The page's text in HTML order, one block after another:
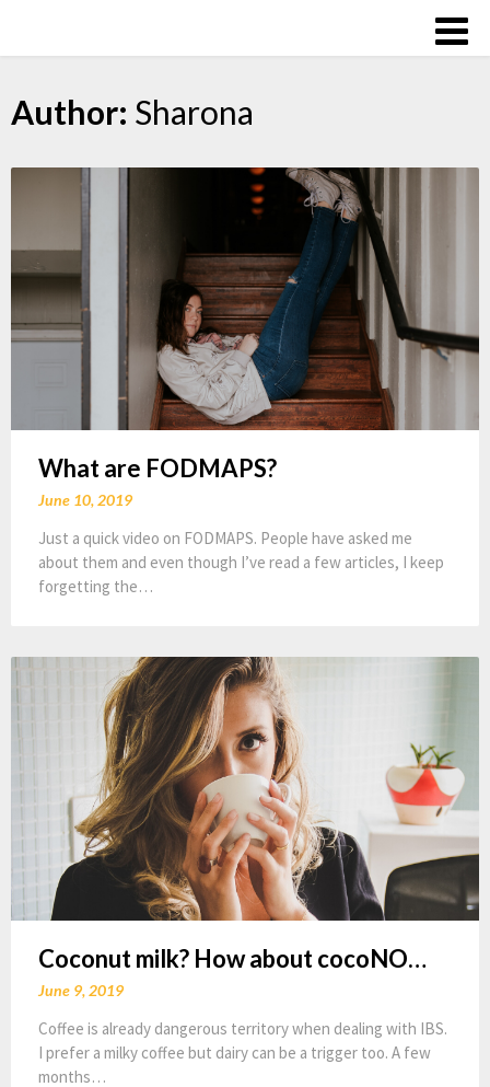
The
Influence
Author: Sharona
What are FODMAPS?
June 10, 2019
Just a quick video on FODMAPS. People have asked me
about them and even though I’ve read a few articles, I keep
forgetting the…
Coconut milk? How about cocoNO…
June 9, 2019
Coffee is already dangerous territory when dealing with IBS.
I prefer a milky coffee but dairy can be a trigger too. A few
months…